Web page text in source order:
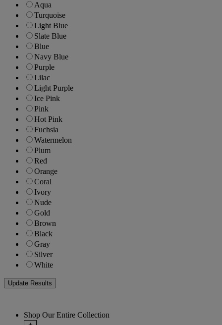
Aqua
Turquoise
Light Blue
Slate Blue
Blue
Navy Blue
Purple
Lilac
Light Purple
Ice Pink
Pink
Hot Pink
Fuchsia
Watermelon
Plum
Red
Orange
Coral
Ivory
Nude
Gold
Brown
Black
Gray
Silver
White
Shop Our Entire Collection